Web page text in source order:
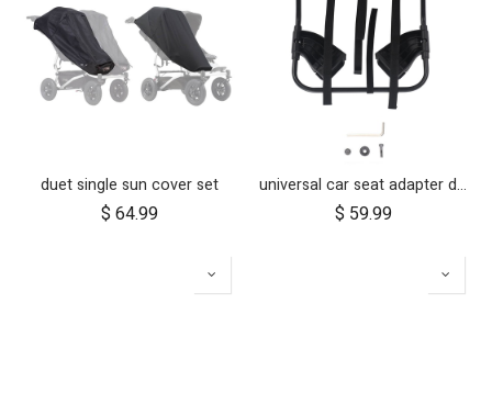
duet single sun cover set
$ 64.99
universal car seat adapter duet single frame style
$ 59.99